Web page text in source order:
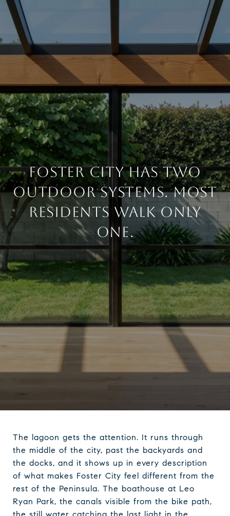
FOSTER CITY HAS TWO
OUTDOOR SYSTEMS. MOST
RESIDENTS WALK ONLY
ONE.
The lagoon gets the attention. It runs through
the middle of the city, past the backyards and
the docks, and it shows up in every description
of what makes Foster City feel different from the
rest of the Peninsula. The boathouse at Leo
Ryan Park, the canals visible from the bike path,